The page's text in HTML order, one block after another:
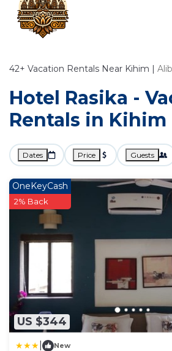
42+ Vacation Rentals Near Kihim |
Hotel Rasika -
Rentals in Kihim
Dates Price Guests
US $344
OneKeyCash
2% Back
New